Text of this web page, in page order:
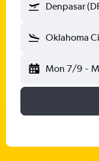
Denpasar
Oklahoma
Mon 7/9 -